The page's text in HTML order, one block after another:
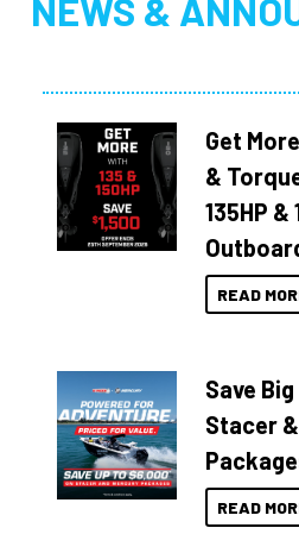
NEWS &
Get
&
135HP
READ
Save
Stacer
READ